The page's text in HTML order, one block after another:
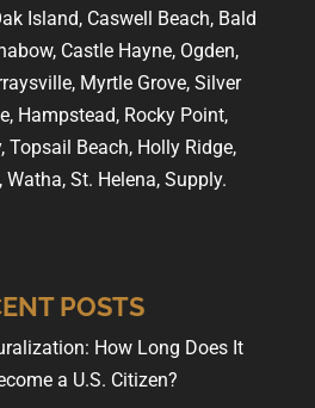
Island, Caswell Beach, Bald
Castle Hayne, Ogden,
Myrtle Grove, Silver
Hampstead, Rocky Point,
Topsail Beach, Holly Ridge,
Watha, St. Helena, Supply.
POSTS
How Long Does It
a U.S. Citizen?